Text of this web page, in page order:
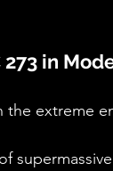
in
the extreme